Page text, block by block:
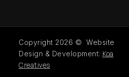
Copyright 2026 © Website
Design & Development: Koa
Creatives